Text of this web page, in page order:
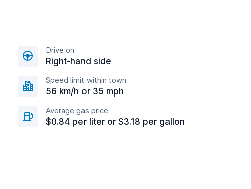
Drive on
Right-hand side
Speed limit within town
56 km/h or 35 mph
Average gas price
$0.84 per liter or $3.18 per gallon